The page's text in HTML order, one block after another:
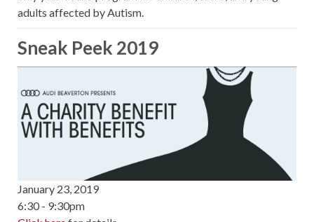
adults affected by Autism.
Sneak Peek 2019
January 23, 2019
6:30 - 9:30pm